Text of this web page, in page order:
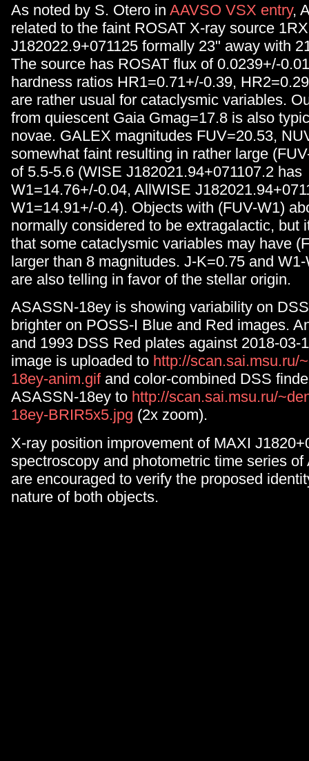
As noted by S. Otero in AAVSO VSX entry,
related to the faint ROSAT X-ray source
J182022.9+071125 formally 23" away with
The source has ROSAT flux of 0.0239+/-
hardness ratios HR1=0.71+/-0.39,
are rather usual for cataclysmic variables.
from quiescent Gaia Gmag=17.8 is also
novae. GALEX magnitudes FUV=20.53,
somewhat faint resulting in rather large
of 5.5-5.6 (WISE J182021.94+071107.2 has
W1=14.76+/-0.04, AllWISE
W1=14.91+/-0.4). Objects with (FUV-W1)
normally considered to be extragalactic, but
that some cataclysmic variables may have
larger than 8 magnitudes. J-K=0.75 and
are also telling in favor of the stellar origin.
ASASSN-18ey is showing variability on
brighter on POSS-I Blue and Red images.
and 1993 DSS Red plates against 2018-03-
image is uploaded to http://scan.sai.msu.ru/
18ey-anim.gif and color-combined DSS
ASASSN-18ey to http://scan.sai.msu.ru/
18ey-BRIR5x5.jpg (2x zoom).
X-ray position improvement of MAXI
spectroscopy and photometric time series
are encouraged to verify the proposed
nature of both objects.